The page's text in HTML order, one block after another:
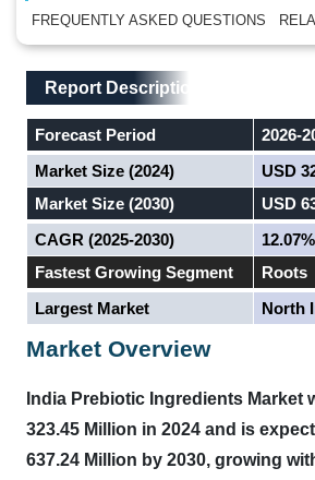
FREQUENTLY ASKED QUESTIONS
Main Layout
Report Description
Report Description
Forecast Period
2026-
Market Size (2024)
USD
Market Size (2030)
USD
CAGR (2025-2030)
12.07%
Fastest Growing Segment
Roots
Largest Market
North
Market Overview
India Prebiotic Ingredients Market
323.45 Million in 2024 and is
637.24 Million by 2030, growing